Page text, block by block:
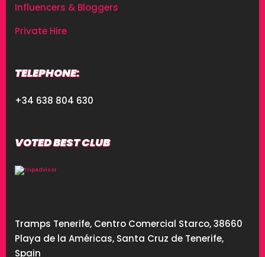
Influencers & Bloggers
Private Hire
TELEPHONE:
+34 638 804 630
VOTED BEST CLUB
Tramps Tenerife, Centro Comercial Starco, 38660
Playa de la Américas, Santa Cruz de Tenerife,
Spain